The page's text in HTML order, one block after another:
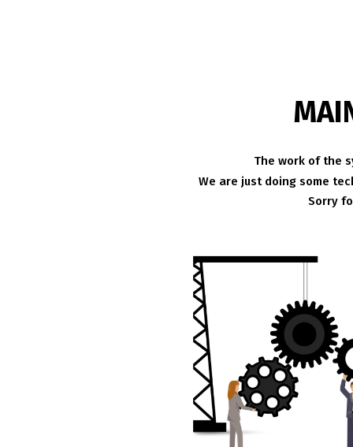
The work of the
We are just doing some
Sorry